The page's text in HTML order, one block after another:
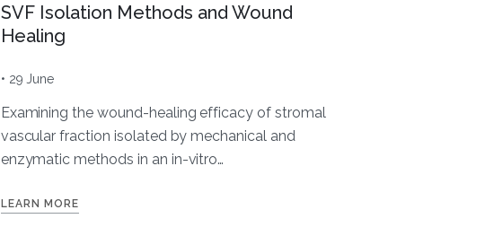
SVF Isolation Methods and Wound
Healing
• 29 June
Examining the wound-healing efficacy of stromal
vascular fraction isolated by mechanical and
enzymatic methods in an in-vitro…
LEARN MORE